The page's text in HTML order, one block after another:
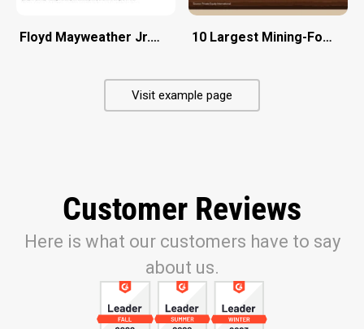
Floyd Mayweather Jr. Vs Conor Mcgregor
10 Largest Mining-
Visit example page
Customer Reviews
Here is what our customers have to say
about us.